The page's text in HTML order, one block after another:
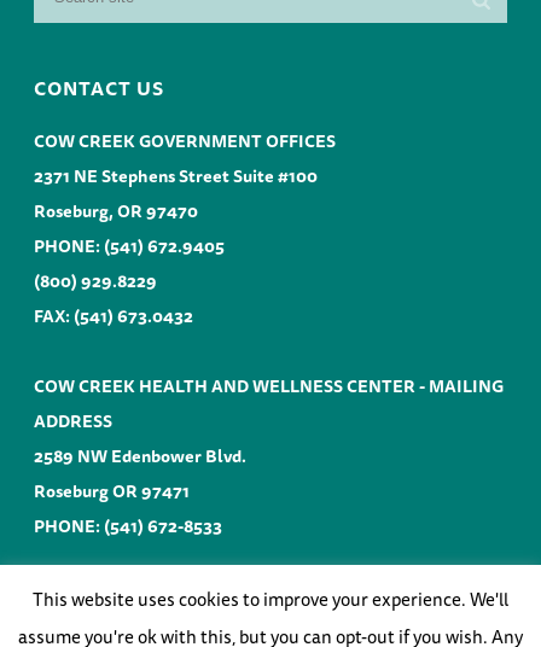
CONTACT US
COW CREEK GOVERNMENT OFFICES
2371 NE Stephens Street Suite #100
Roseburg, OR 97470
PHONE:(541) 672.9405
(800) 929.8229
FAX: (541) 673.0432
COW CREEK HEALTH AND WELLNESS CENTER - MAILING
ADDRESS
2589 NW Edenbower Blvd.
Roseburg OR 97471
PHONE:(541) 672-8533
EMAIL:info@cowcreek-nsn.gov
This website uses cookies to improve your experience. We'll
assume you're ok with this, but you can opt-out if you wish. Any